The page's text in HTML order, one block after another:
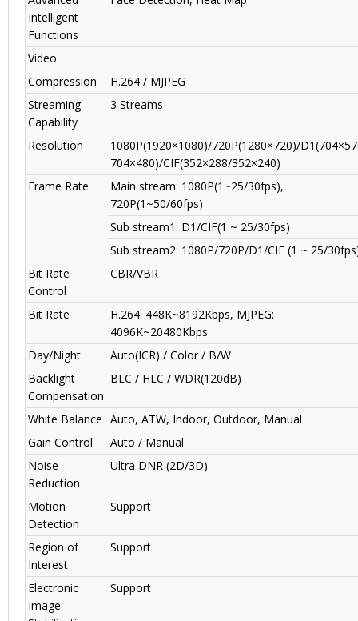
Intelligent
Functions
Video
Compression
H.264 / MJPEG
Streaming
Capability
3 Streams
Resolution
1080P(1920×1080)/720P(1280×720)/
704×480)/CIF(352×288/352×240)
Frame Rate
Main stream: 1080P(1~25/30fps),
720P(1~50/60fps)
Sub stream1: D1/CIF(1 ~ 25/30fps)
Sub stream2: 1080P/720P/D1/CIF (1 ~ 25/
Bit Rate
Control
CBR/VBR
Bit Rate
H.264: 448K~8192Kbps, MJPEG:
4096K~20480Kbps
Day/Night
Auto(ICR) / Color / B/W
Backlight
Compensation
BLC / HLC / WDR(120dB)
White Balance Auto, ATW, Indoor, Outdoor, Manual
Gain Control
Auto / Manual
Noise
Reduction
Ultra DNR (2D/3D)
Motion
Detection
Support
Region of
Interest
Support
Electronic
Image
Support